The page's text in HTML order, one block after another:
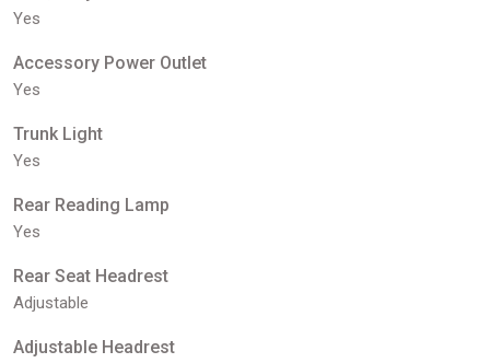
Yes
Accessory Power Outlet
Yes
Trunk Light
Yes
Rear Reading Lamp
Yes
Rear Seat Headrest
Adjustable
Adjustable Headrest